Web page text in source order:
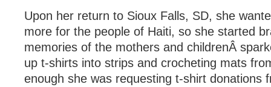
Upon her return to Sioux Falls, SD, she
more for the people of Haiti, so she started
memories of the mothers and childrenÂ
up t-shirts into strips and crocheting mats
enough she was requesting t-shirt donations